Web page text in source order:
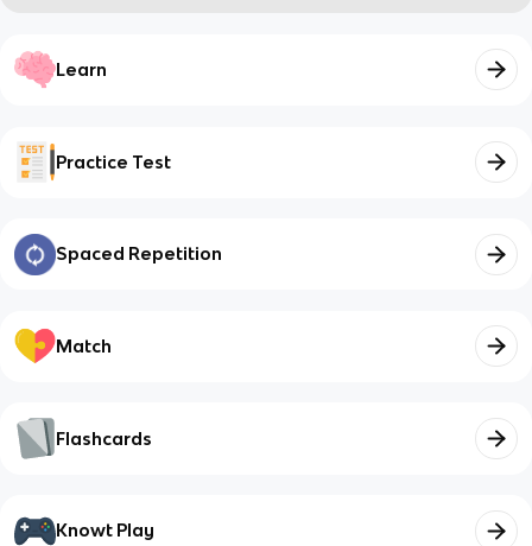
Learn
Practice Test
Spaced Repetition
Match
Flashcards
Knowt Play